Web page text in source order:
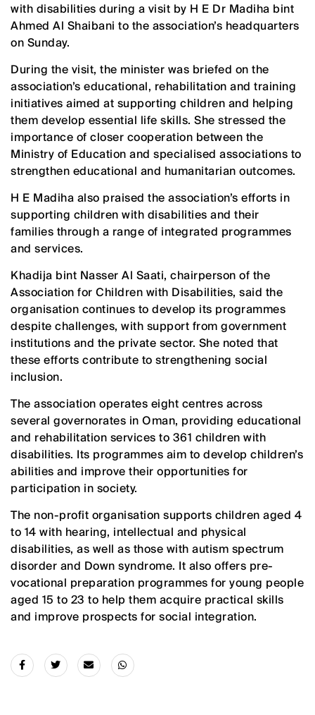
with disabilities during a visit by H E Dr Madiha bint
Ahmed Al Shaibani to the association’s headquarters
on Sunday.
During the visit, the minister was briefed on the
association’s educational, rehabilitation and training
initiatives aimed at supporting children and helping
them develop essential life skills. She stressed the
importance of closer cooperation between the
Ministry of Education and specialised associations to
strengthen educational and humanitarian outcomes.
H E Madiha also praised the association’s efforts in
supporting children with disabilities and their
families through a range of integrated programmes
and services.
Khadija bint Nasser Al Saati, chairperson of the
Association for Children with Disabilities, said the
organisation continues to develop its programmes
despite challenges, with support from government
institutions and the private sector. She noted that
these efforts contribute to strengthening social
inclusion.
The association operates eight centres across
several governorates in Oman, providing educational
and rehabilitation services to 361 children with
disabilities. Its programmes aim to develop children’s
abilities and improve their opportunities for
participation in society.
The non-profit organisation supports children aged 4
to 14 with hearing, intellectual and physical
disabilities, as well as those with autism spectrum
disorder and Down syndrome. It also offers pre-
vocational preparation programmes for young people
aged 15 to 23 to help them acquire practical skills
and improve prospects for social integration.